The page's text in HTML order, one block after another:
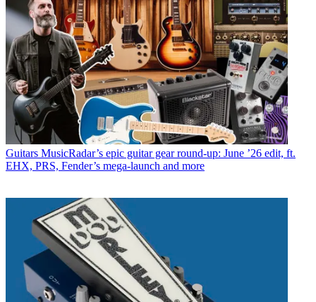
Guitars MusicRadar’s epic guitar gear round-up: June ’26 edit, ft.
EHX, PRS, Fender’s mega-launch and more